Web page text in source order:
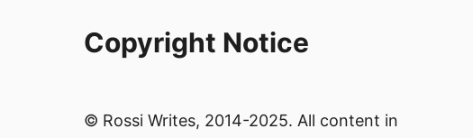
Copyright Notice
© Rossi Writes, 2014-2025. All content in